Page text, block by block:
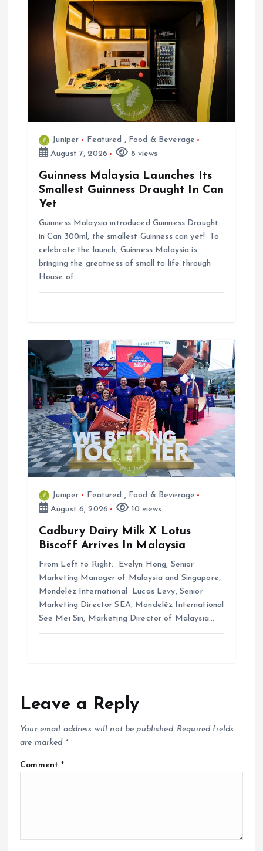
Juniper Featured , Food & Beverage
August 7, 2026
8 views
Guinness Malaysia Launches Its
Smallest Guinness Draught In Can
Yet
Guinness Malaysia introduced Guinness Draught
in Can 300ml, the smallest Guinness can yet! To
celebrate the launch, Guinness Malaysia is
bringing the greatness of small to life through
House of…
Juniper Featured , Food & Beverage
August 6, 2026
10 views
Cadbury Dairy Milk X Lotus
Biscoff Arrives In Malaysia
From Left to Right: Evelyn Hong, Senior
Marketing Manager of Malaysia and Singapore,
Mondelēz International Lucas Levy, Senior
Marketing Director SEA, Mondelēz International
See Mei Sin, Marketing Director of Malaysia…
Leave a Reply
Your email address will not be published. Required fields
are marked *
Comment*